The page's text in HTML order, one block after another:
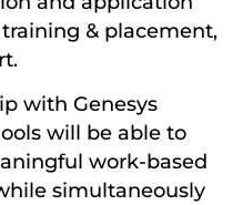
& placement,
with Genesys
will be able to
work-based
simultaneously